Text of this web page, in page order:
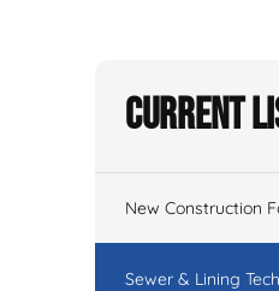
Current
New Construction
Sewer & Lining